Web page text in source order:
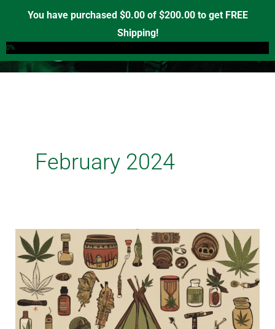
You have purchased $0.00of $200.00to get FREE
Shipping!
0%
content
February 2024
Nurturing
Heritage:
Indigenous
Dispensaries
and
the